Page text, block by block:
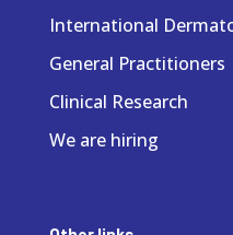
International
General Practitioners
Clinical Research
We are hiring